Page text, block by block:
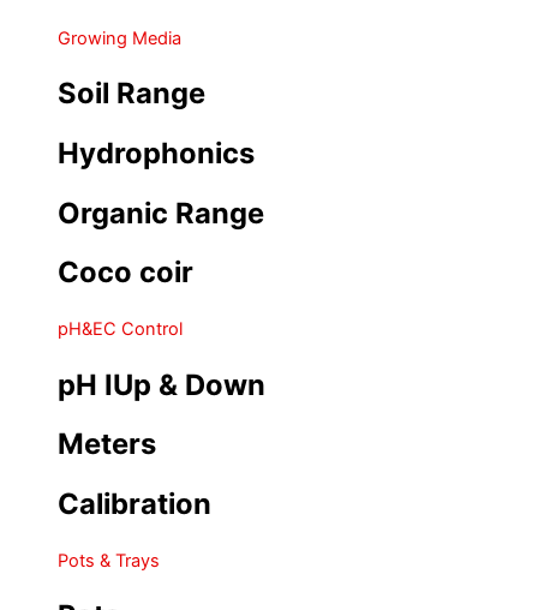
Growing Media
Soil Range
Hydrophonics
Organic Range
Coco coir
pH&EC Control
pH IUp & Down
Meters
Calibration
Pots & Trays